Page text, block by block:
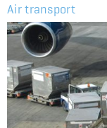
Air transport